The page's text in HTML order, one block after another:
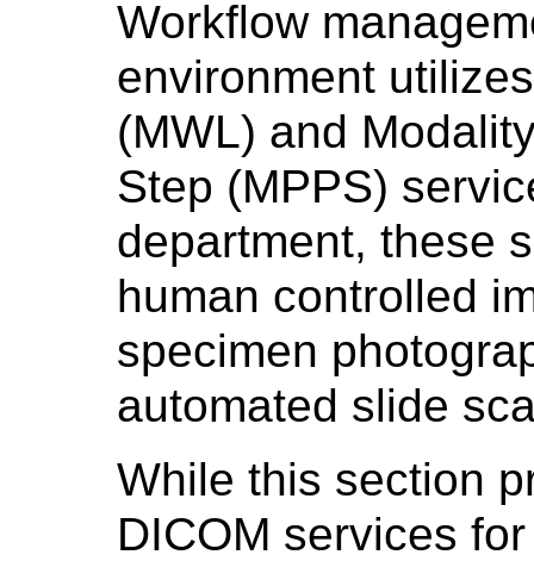
Workflow
environment
(MWL) and
Step (MPPS)
department, these
human controlled
specimen
automated slide
While this section
DICOM services